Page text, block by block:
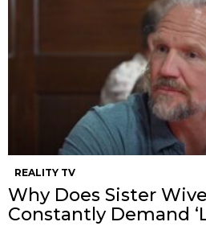
REALITY TV
Why Does Sister
Constantly Demand